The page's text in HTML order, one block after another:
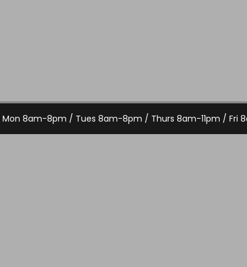
Mon 8am-8pm / Tues 8am-8pm / Thurs 8am-11pm / Fri